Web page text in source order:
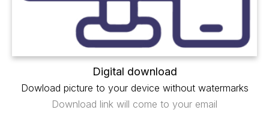
Digital download
Dowload picture to your device without watermarks
Download link will come to your email